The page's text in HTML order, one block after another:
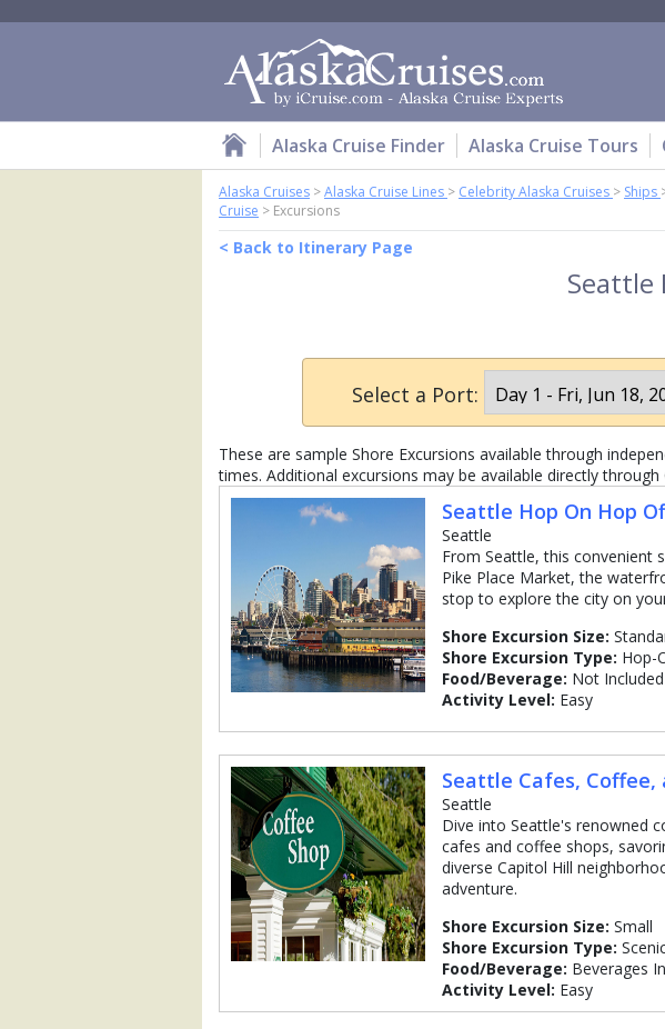
Alaska Cruise Finder Alaska Cruise Tours
Alaska Cruises >Alaska Cruise Lines > Celebrity Alaska Cruises > Ships
Cruise > Excursions
< Back to Itinerary Page
Seattle
Select a Port:
These are sample Shore Excursions available through
times. Additional excursions may be available directly through
Seattle Hop On Hop
Seattle
From Seattle, this convenient
Pike Place Market, the
stop to explore the city on
Shore Excursion Size:
Shore Excursion Type: Hop-
Food/Beverage: Not Included
Activity Level: Easy
Seattle Cafes,
Seattle
Dive into Seattle's renowned
cafes and coffee shops,
diverse Capitol Hill
adventure.
Shore Excursion Size: Small
Shore Excursion Type:
Food/Beverage: Beverages
Activity Level: Easy